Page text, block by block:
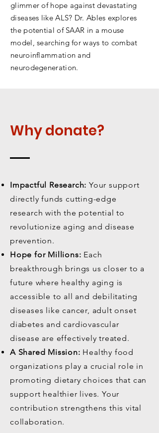
glimmer of hope against devastating
diseases like ALS? Dr. Ables explores
the potential of SAAR in a mouse
model, searching for ways to combat
neuroinflammation and
neurodegeneration.
Why donate?
Impactful Research: Your support
directly funds cutting-edge
research with the potential to
revolutionize aging and disease
prevention.
Hope for Millions: Each
breakthrough brings us closer to a
future where healthy aging is
accessible to all and debilitating
diseases like cancer, adult onset
diabetes and cardiovascular
disease are effectively treated.
A Shared Mission: Healthy food
organizations play a crucial role in
promoting dietary choices that can
support healthier lives. Your
contribution strengthens this vital
collaboration.